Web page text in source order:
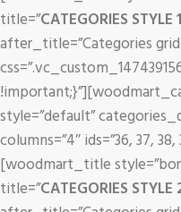
title=”CATEGORIES STYLE 1
after_title=”Categories
style=”default”
columns=”4″ ids=”36, 37,
[woodmart_title
title=”CATEGORIES STYLE